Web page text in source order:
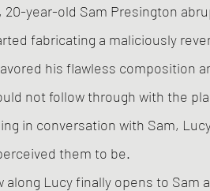
20-year-old Sam Presington
fabricating a maliciously
his flawless composition
not follow through with the
in conversation with Sam,
them to be.
along Lucy finally opens to